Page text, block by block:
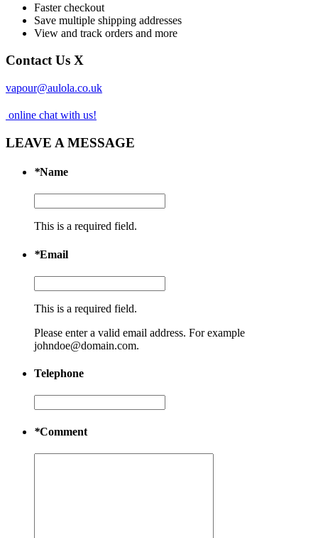
Faster checkout
Save multiple shipping addresses
View and track orders and more
Contact Us X
vapour@aulola.co.uk
online chat with us!
LEAVE A MESSAGE
*Name
This is a required field.
*Email
This is a required field.
Please enter a valid email address. For example
johndoe@domain.com.
Telephone
*Comment